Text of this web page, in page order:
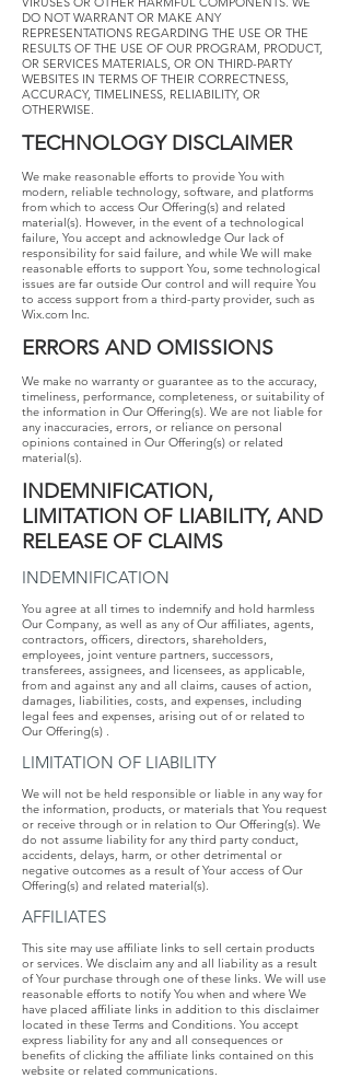
DO NOT WARRANT OR MAKE ANY
REPRESENTATIONS REGARDING THE USE OR THE
RESULTS OF THE USE OF OUR PROGRAM, PRODUCT,
OR SERVICES MATERIALS, OR ON THIRD-PARTY
WEBSITES IN TERMS OF THEIR CORRECTNESS,
ACCURACY, TIMELINESS, RELIABILITY, OR
OTHERWISE.
TECHNOLOGY​ ​DISCLAIMER
​We make reasonable efforts to provide You with
modern, reliable technology, software, and platforms
from which to access Our Offering(s) and related
material(s). However, in the event of a technological
failure, You accept and acknowledge Our lack of
responsibility for said failure, and while We will make
reasonable efforts to support You, some technological
issues are far outside Our control and will require You
to access support from a third-party provider, such as
Wix.com Inc​.
ERRORS​ ​AND​ ​OMISSIONS
​We make no warranty or guarantee as to the accuracy,
timeliness, performance, completeness, or suitability of
the information in Our Offering(s). We are not liable for
any inaccuracies, errors, or reliance on personal
opinions contained in Our Offering(s) or related
material(s).
INDEMNIFICATION,​ ​
LIMITATION​ ​OF​ ​LIABILITY,​ ​AND​ ​
RELEASE​ ​OF​ ​CLAIMS
INDEMNIFICATION
​​​You ​​agree​​ at ​​all​​ times​​ to​​ indemnify​​ and ​​hold​​ harmless​​
Our​​ Company, ​​as well​ ​as​ ​any​ ​of​ ​Our​ ​affiliates,​ ​agents,​ ​
contractors,​ ​officers,​ ​directors,​ ​shareholders,
employees,​ ​joint​ ​venture​ ​partners,​ ​successors,​ ​
transferees,​ ​assignees,​ ​and​ ​licensees,​ ​as applicable,​ ​
from​ ​and​ ​against​ ​any​ ​and​ ​all​ ​claims,​ ​causes​ ​of​ ​action,​ ​
damages,​ ​liabilities, costs​, ​and​ ​expenses,​ ​including​ ​
legal​ ​fees​ ​and​ ​expenses,​ ​arising​ ​out​ ​of​ ​or​ ​related​ ​to​ ​
Our Offering(s)​ .
LIMITATION​ ​OF​ ​LIABILITY
​​​We​ ​will​ ​not​ ​be​ ​held​ ​responsible​ ​or​ ​liable​ ​in​ ​any​ ​way​ ​for​ ​
the information,​ ​products,​ ​or​ ​materials​ ​that​ ​You​ ​request​
​or​ ​receive​ ​through​ ​or​ ​in​ ​relation​ ​to​ ​Our Offering(s).​ ​We​ ​
do​ ​not​ ​assume​ ​liability​ ​for​ ​any​ ​third​ ​party​ ​conduct,​ ​
accidents,​ ​delays,​ ​harm, or​ ​other​ ​detrimental​ ​or​ ​
negative​ ​outcomes​ ​as​ ​a​ ​result​ ​of​ ​Your​ ​access​ ​of​ ​Our​ ​
Offering(s) and​ ​related​ ​material(s).
AFFILIATES
This site may use affiliate links to sell certain products
or services. We disclaim any and all liability as a result
of Your purchase through one of these links. We will use
reasonable efforts to notify You when and where We
have placed affiliate links in addition to this disclaimer
located in these Terms and Conditions. You accept
express liability for any and all consequences or
benefits of clicking the affiliate links contained on this
website or related communications.